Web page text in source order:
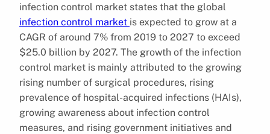
infection control market states that the global
infection control market is expected to grow at a
CAGR of around 7% from 2019 to 2027 to exceed
$25.0 billion by 2027. The growth of the infection
control market is mainly attributed to the growing
rising number of surgical procedures, rising
prevalence of hospital-acquired infections (HAIs),
growing awareness about infection control
measures, and rising government initiatives and